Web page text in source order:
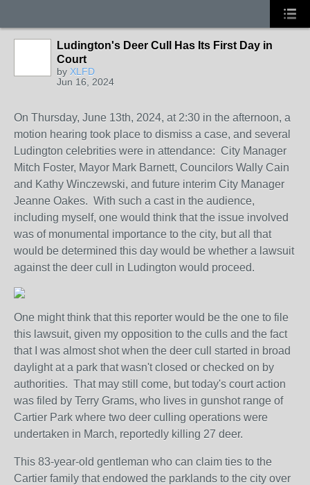
Ludington's Deer Cull Has Its First Day in
Court
by XLFD
Jun 16, 2024
On Thursday, June 13th, 2024, at 2:30 in the afternoon, a
motion hearing took place to dismiss a case, and several
Ludington celebrities were in attendance: City Manager
Mitch Foster, Mayor Mark Barnett, Councilors Wally Cain
and Kathy Winczewski, and future interim City Manager
Jeanne Oakes. With such a cast in the audience,
including myself, one would think that the issue involved
was of monumental importance to the city, but all that
would be determined this day would be whether a lawsuit
against the deer cull in Ludington would proceed.
One might think that this reporter would be the one to file
this lawsuit, given my opposition to the culls and the fact
that I was almost shot when the deer cull started in broad
daylight at a park that wasn't closed or checked on by
authorities. That may still come, but today's court action
was filed by Terry Grams, who lives in gunshot range of
Cartier Park where two deer culling operations were
undertaken in March, reportedly killing 27 deer.
This 83-year-old gentleman who can claim ties to the
Cartier family that endowed the parklands to the city over